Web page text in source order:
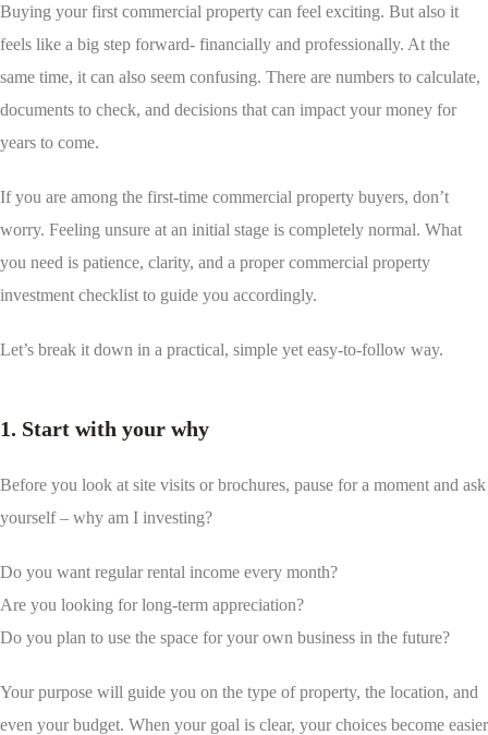
Buying your first commercial property can feel exciting. But also it
feels like a big step forward- financially and professionally. At the
same time, it can also seem confusing. There are numbers to calculate,
documents to check, and decisions that can impact your money for
years to come.
If you are among the first-time commercial property buyers, don’t
worry. Feeling unsure at an initial stage is completely normal. What
you need is patience, clarity, and a proper commercial property
investment checklist to guide you accordingly.
Let’s break it down in a practical, simple yet easy-to-follow way.
1. Start with your why
Before you look at site visits or brochures, pause for a moment and ask
yourself – why am I investing?
Do you want regular rental income every month?
Are you looking for long-term appreciation?
Do you plan to use the space for your own business in the future?
Your purpose will guide you on the type of property, the location, and
even your budget. When your goal is clear, your choices become easier